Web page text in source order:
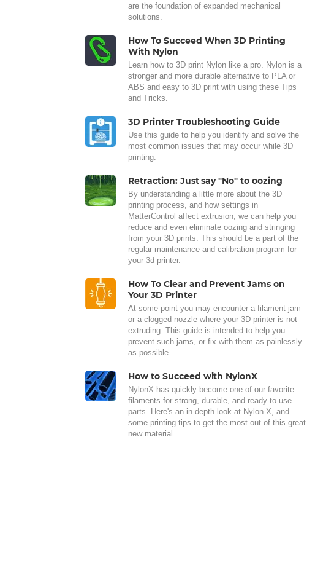
are the foundation of expanded mechanical
solutions.
How To Succeed When 3D Printing
With Nylon
Learn how to 3D print Nylon like a pro. Nylon is a
stronger and more durable alternative to PLA or
ABS and easy to 3D print with using these Tips
and Tricks.
3D Printer Troubleshooting Guide
Use this guide to help you identify and solve the
most common issues that may occur while 3D
printing.
Retraction: Just say "No" to oozing
By understanding a little more about the 3D
printing process, and how settings in
MatterControl affect extrusion, we can help you
reduce and even eliminate oozing and stringing
from your 3D prints. This should be a part of the
regular maintenance and calibration program for
your 3d printer.
How To Clear and Prevent Jams on
Your 3D Printer
At some point you may encounter a filament jam
or a clogged nozzle where your 3D printer is not
extruding. This guide is intended to help you
prevent such jams, or fix with them as painlessly
as possible.
How to Succeed with NylonX
NylonX has quickly become one of our favorite
filaments for strong, durable, and ready-to-use
parts. Here's an in-depth look at Nylon X, and
some printing tips to get the most out of this great
new material.